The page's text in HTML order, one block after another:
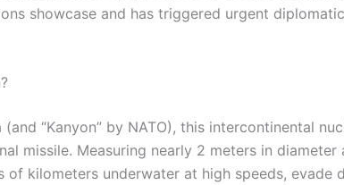
showcase and has triggered urgent
“Kanyon” by NATO), this intercontinental
missile. Measuring nearly 2 meters in diameter
kilometers underwater at high speeds, evade